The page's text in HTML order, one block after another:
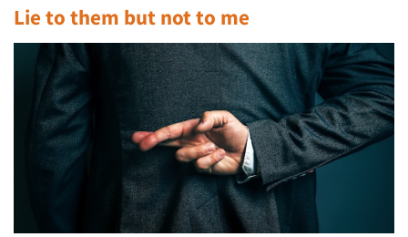
Lie to them but not to me